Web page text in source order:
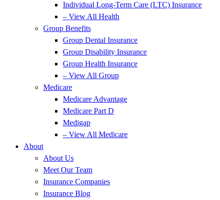
Individual Long-Term Care (LTC) Insurance
– View All Health
Group Benefits
Group Dental Insurance
Group Disability Insurance
Group Health Insurance
– View All Group
Medicare
Medicare Advantage
Medicare Part D
Medigap
– View All Medicare
About
About Us
Meet Our Team
Insurance Companies
Insurance Blog